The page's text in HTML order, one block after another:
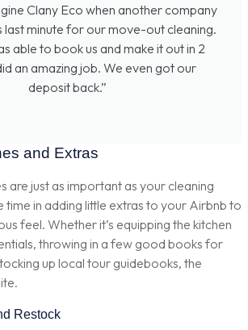
Clany Eco when another company
last minute for our move-out cleaning.
able to book us and make it out in 2
an amazing job. We even got our
deposit back.”
and Extras
are just as important as your cleaning
time in adding little extras to your Airbnb to
feel. Whether it’s equipping the kitchen
throwing in a few good books for
up local tour guidebooks, the
Restock